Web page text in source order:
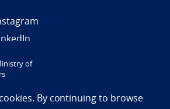
/ Accessibility statement
of
By continuing to browse